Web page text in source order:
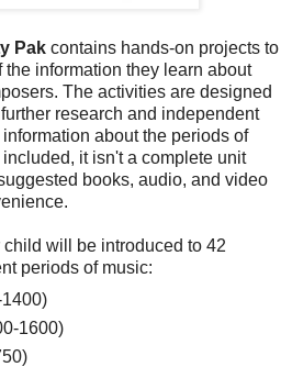
Pak contains hands-on projects to
information they learn about
The activities are designed
research and independent
about the periods of
it isn't a complete unit
books, audio, and video
child will be introduced to 42
periods of music:
1600)